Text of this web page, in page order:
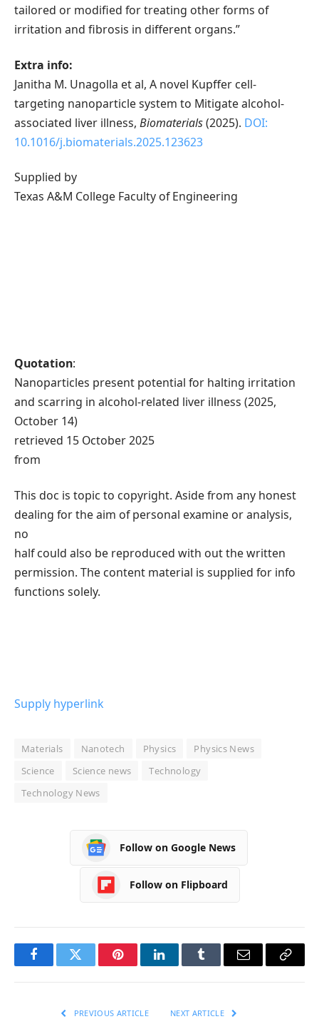
tailored or modified for treating other forms of
irritation and fibrosis in different organs.”
Extra info:
Janitha M. Unagolla et al, A novel Kupffer cell-
targeting nanoparticle system to Mitigate alcohol-
associated liver illness, Biomaterials(2025). DOI:
10.1016/j.biomaterials.2025.123623
Supplied by
Texas A&M College Faculty of Engineering
Quotation:
Nanoparticles present potential for halting irritation
and scarring in alcohol-related liver illness (2025,
October 14)
retrieved 15 October 2025
from
This doc is topic to copyright. Aside from any honest
dealing for the aim of personal examine or analysis,
no
half could also be reproduced with out the written
permission. The content material is supplied for info
functions solely.
Supply hyperlink
Materials Nanotech Physics
Physics News
Science
Science news
Technology
Technology News
Follow on Google News
Follow on Flipboard
FacebookTwitter PinterestLinkedInTumblr Email
Copy
PREVIOUS ARTICLE NEXT ARTICLE